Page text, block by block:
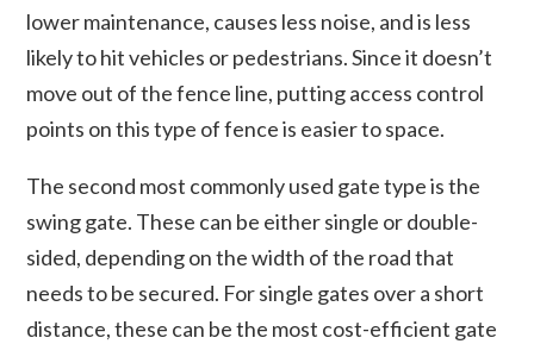
lower maintenance, causes less noise, and is less
likely to hit vehicles or pedestrians. Since it doesn’t
move out of the fence line, putting access control
points on this type of fence is easier to space.
The second most commonly used gate type is the
swing gate. These can be either single or double-
sided, depending on the width of the road that
needs to be secured. For single gates over a short
distance, these can be the most cost-efficient gate